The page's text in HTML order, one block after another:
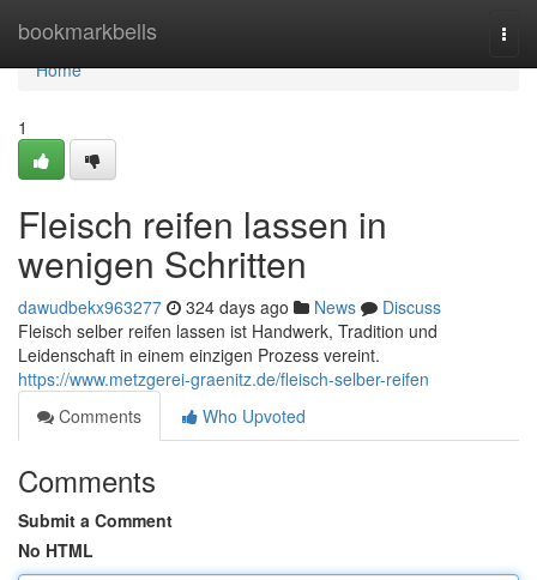
bookmarkbells
Home
Home
1
Fleisch reifen lassen in
wenigen Schritten
dawudbekx963277 324 days ago News
Discuss
Fleisch selber reifen lassen ist Handwerk, Tradition und
Leidenschaft in einem einzigen Prozess vereint.
https://www.metzgerei-graenitz.de/fleisch-selber-reifen
Comments
Who Upvoted
Comments
Submit a Comment
No HTML